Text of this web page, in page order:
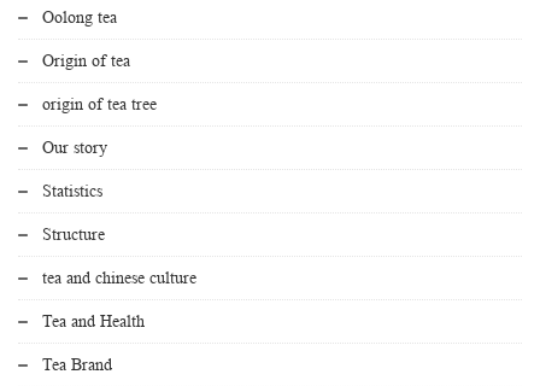
Oolong tea
Origin of tea
origin of tea tree
Our story
Statistics
Structure
tea and chinese culture
Tea and Health
Tea Brand